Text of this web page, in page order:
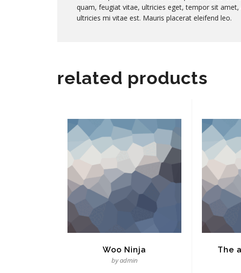
quam, feugiat vitae, ultricies eget, tempor sit
ultricies mi vitae est. Mauris placerat eleifend leo.
related products
Woo Ninja
by admin
The